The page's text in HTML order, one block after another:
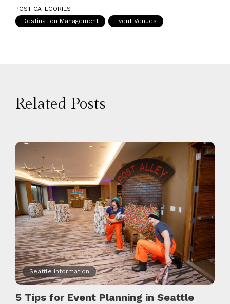
POST CATEGORIES
Destination Management
Event Venues
Related Posts
Seattle Information
5 Tips for Event Planning in Seattle